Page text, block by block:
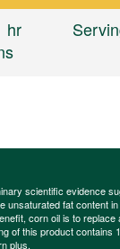
hr
scientific evidence
unsaturated fat content
corn oil is to
of this product contains
plus.